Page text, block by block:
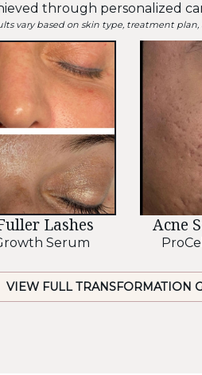
through personalized
vary based on skin type, treatment plan,
Lashes
Serum
Acne
VIEW FULL TRANSFORMATION